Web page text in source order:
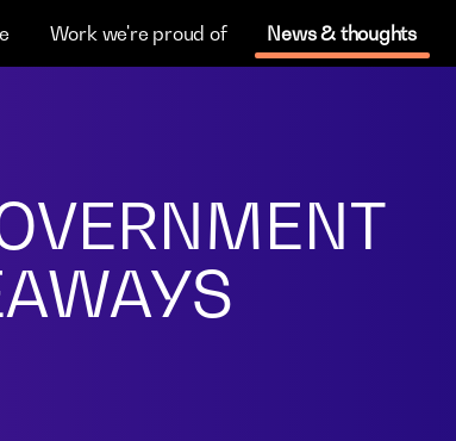
Work we're proud of News & thoughts